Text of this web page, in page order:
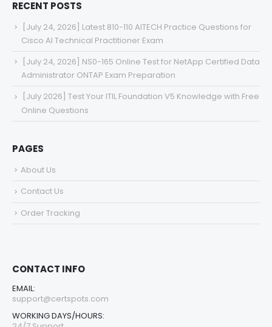
RECENT POSTS
[July 24, 2026] Latest 810-110 AITECH Practice Questions for
Cisco AI Technical Practitioner Exam
[July 24, 2026] NS0-165 Online Test for NetApp Certified Data
Administrator ONTAP Exam Preparation
[July 2026] Test Your ITIL Foundation V5 Knowledge with Free
Online Questions
PAGES
About Us
Contact Us
Order Tracking
CONTACT INFO
EMAIL:
support@certspots.com
WORKING DAYS/HOURS: